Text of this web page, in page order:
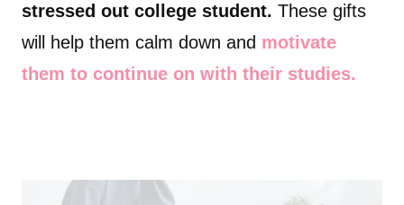
stressed out college student. These gifts
will help them calm down and motivate
them to continue on with their studies.